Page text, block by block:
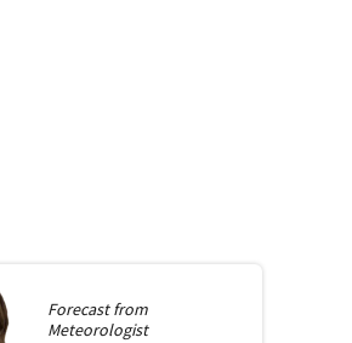
Forecast from
Meteorologist